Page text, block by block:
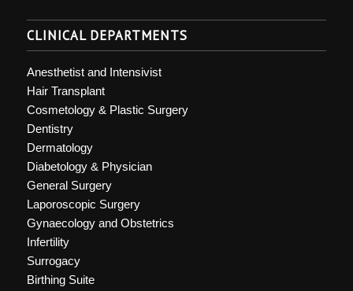
CLINICAL DEPARTMENTS
Anesthetist and Intensivist
Hair Transplant
Cosmetology & Plastic Surgery
Dentistry
Dermatology
Diabetology & Physician
General Surgery
Laporoscopic Surgery
Gynaecology and Obstetrics
Infertility
Surrogacy
Birthing Suite